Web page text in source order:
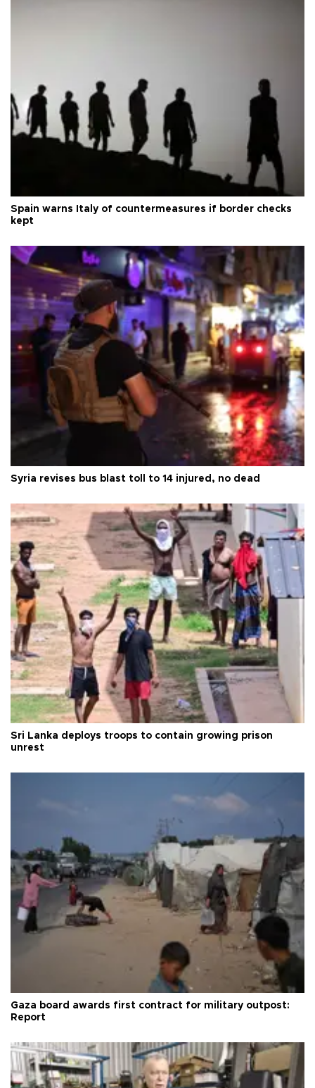
Spain warns Italy of countermeasures if border checks
kept
Syria revises bus blast toll to 14 injured, no dead
Sri Lanka deploys troops to contain growing prison
unrest
Gaza board awards first contract for military outpost:
Report